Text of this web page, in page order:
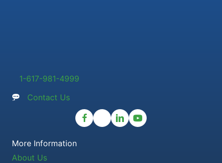
1-617-981-4999
Contact Us
More Information
About Us